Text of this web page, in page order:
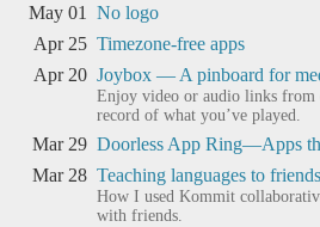
May 01
No logo
Apr 25 Timezone-free apps
Apr 20 Joybox — A pinboard for
Enjoy video or audio links from
record of what you’ve played.
Mar 29 Doorless App Ring—Apps
Mar 28 Teaching languages to friends
How I used Kommit
with friends.